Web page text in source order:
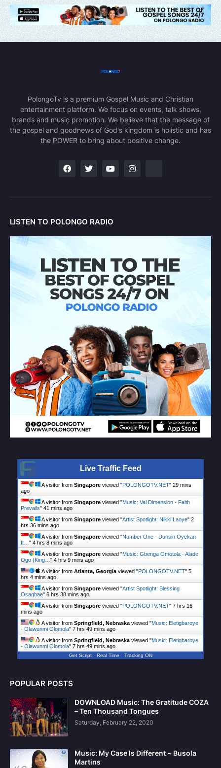
PolongoTv is a premium Gospel Music and Christian
entertainment platform. We focus on events, talk shows,
brands and music promotion. We believe that the message of
the gospel and goodnews of God's kingdom is holistic and has
the POWER to bring about positive change.
LISTEN TO POLONGO RADIO
Live Traffic Feed
A visitor from Singapore viewed "POLONGOTV.NET" 29 mins
ago
A visitor from Singapore viewed "Music: Val Dimension - Faith
Prevails" 41 mins ago
A visitor from Singapore viewed "Artist Spotlight: Nikki Laoye" 2
hrs 36 mins ago
A visitor from Singapore viewed "Number One - Dunsin Oyekan
ft… " 4 hrs 8 mins ago
A visitor from Singapore viewed "Music: Gbenga Omotola - Alade
Ogo (King… " 4 hrs 9 mins ago
A visitor from Atlanta, Georgia viewed "POLONGOTV.NET" 5
hrs 4 mins ago
A visitor from Singapore viewed "Artist Spotlight: Blessing
Osaghae" 6 hrs 38 mins ago
A visitor from Singapore viewed "POLONGOTV.NET" 7 hrs 16
mins ago
A visitor from Springfield, Nebraska viewed "Music: Eletigbaroye
- Olawunmi Olomola" 7 hrs 49 mins ago
A visitor from Springfield, Nebraska viewed "Music: Eletigbaroye
- Olawunmi Olomola" 7 hrs 49 mins ago
Get Script Real Time Tracking ON
POPULAR POSTS
DOWNLOAD Music: The Gratitude COZA
– Ten Thousand Tongues
Saturday, February 22, 2020
Music: My Case Is Different ~ Busola
Martins